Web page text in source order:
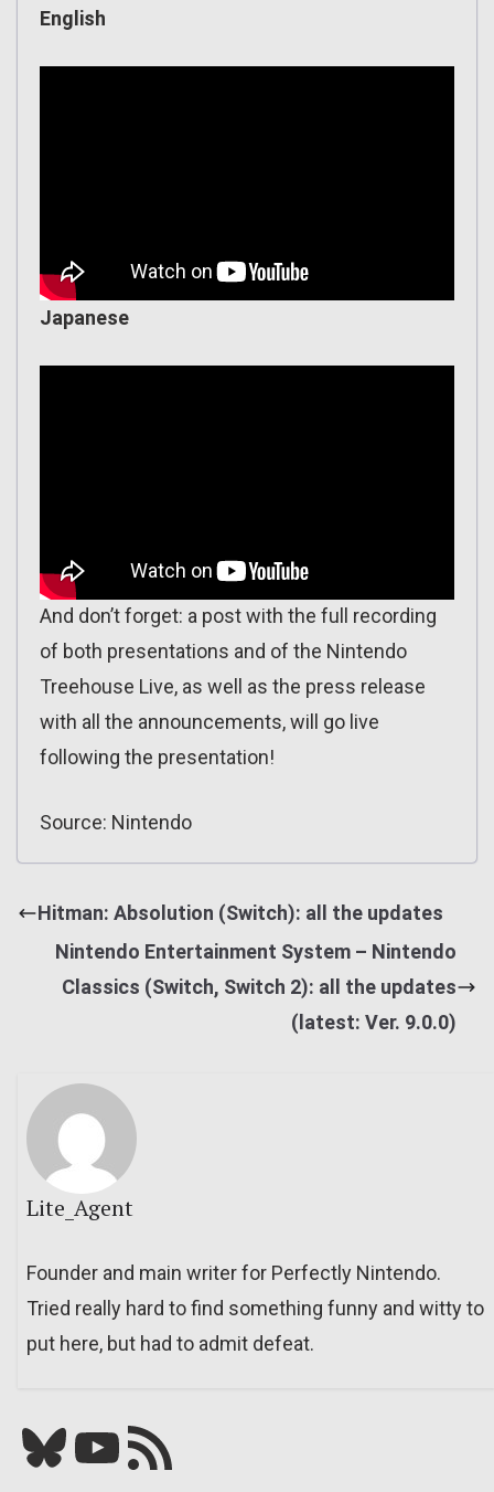
English
Japanese
And don’t forget: a post with the full recording
of both presentations and of the Nintendo
Treehouse Live, as well as the press release
with all the announcements, will go live
following the presentation!
Source: Nintendo
Hitman: Absolution (Switch): all the updates
Nintendo Entertainment System – Nintendo
Classics (Switch, Switch 2): all the updates
(latest: Ver. 9.0.0)
Lite_Agent
Founder and main writer for Perfectly Nintendo.
Tried really hard to find something funny and witty to
put here, but had to admit defeat.
Bluesky YouTube Our RSS feed